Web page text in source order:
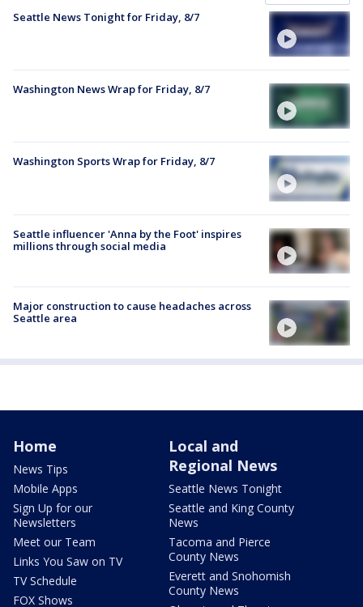
Seattle News Tonight for Friday, 8/7
Washington News Wrap for Friday, 8/7
Washington Sports Wrap for Friday, 8/7
Seattle influencer 'Anna by the Foot' inspires
millions through social media
Major construction to cause headaches across
Seattle area
Home
News Tips
Mobile Apps
Sign Up for our
Newsletters
Meet our Team
Links You Saw on TV
TV Schedule
FOX Shows
Local and
Regional News
Seattle News Tonight
Seattle and King County
News
Tacoma and Pierce
County News
Everett and Snohomish
County News